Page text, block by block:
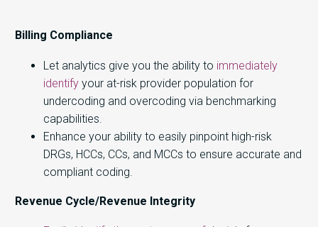
Billing Compliance
Let analytics give you the ability to immediately
identify your at-risk provider population for
undercoding and overcoding via benchmarking
capabilities.
Enhance your ability to easily pinpoint high-risk
DRGs, HCCs, CCs, and MCCs to ensure accurate and
compliant coding.
Revenue Cycle/Revenue Integrity